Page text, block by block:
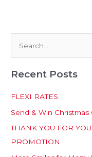
a
h
f
o
Recent Posts
FLEXI RATES
Send & Win Christmas
THANK YOU FOR
PROMOTION